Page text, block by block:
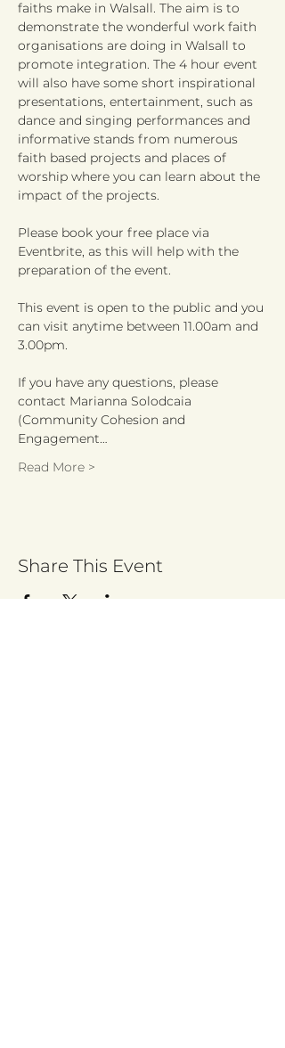
faiths make in Walsall. The aim is to
demonstrate the wonderful work faith
organisations are doing in Walsall to
promote integration. The 4 hour event
will also have some short inspirational
presentations, entertainment, such as
dance and singing performances and
informative stands from numerous
faith based projects and places of
worship where you can learn about the
Please book your free place via
Eventbrite, as this will help with the
This event is open to the public and you
can visit anytime between 11.00am and
If you have any questions, please
contact Marianna Solodcaia
(Community Cohesion and
Engagement…
Read More >
Share This Event